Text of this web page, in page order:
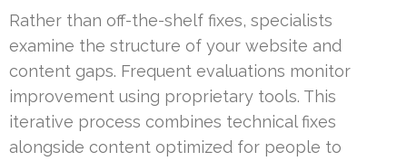
Rather than off-the-shelf fixes, specialists
examine the structure of your website and
content gaps. Frequent evaluations monitor
improvement using proprietary tools. This
iterative process combines technical fixes
alongside content optimized for people to